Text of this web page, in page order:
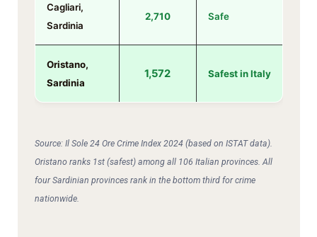
Cagliari,
Sardinia
2,710 Safe
Oristano,
Sardinia
1,572 Safest in Italy
Source: Il Sole 24 Ore Crime Index 2024 (based on ISTAT data).
Oristano ranks 1st (safest) among all 106 Italian provinces. All
four Sardinian provinces rank in the bottom third for crime
nationwide.